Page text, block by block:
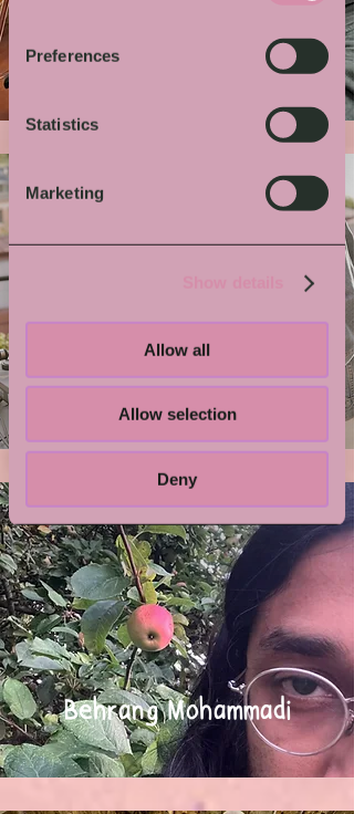
Preferences
Statistics
Marketing
Allow all
Allow selection
Deny
More von Dir
Grindmaster Flesh
Behrang Mohammadi